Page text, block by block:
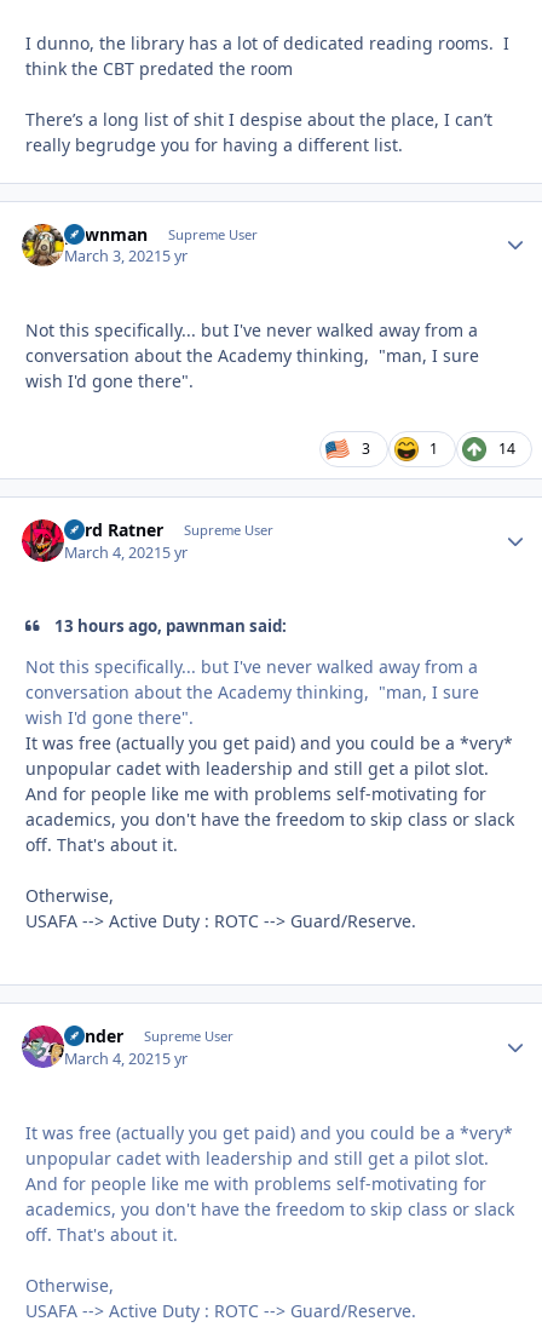
I dunno, the library has a lot of dedicated reading rooms. I
think the CBT predated the room
There’s a long list of shit I despise about the place, I can’t
really begrudge you for having a different list.
pawnman Supreme User
March 3, 20215 yr
Not this specifically... but I've never walked away from a
conversation about the Academy thinking, "man, I sure
wish I'd gone there".
3 1 14
Lord Ratner Supreme User
March 4, 20215 yr
13 hours ago, pawnman said:
Not this specifically... but I've never walked away from a
conversation about the Academy thinking, "man, I sure
wish I'd gone there".
It was free (actually you get paid) and you could be a *very*
unpopular cadet with leadership and still get a pilot slot.
And for people like me with problems self-motivating for
academics, you don't have the freedom to skip class or slack
off. That's about it.
Otherwise,
USAFA --> Active Duty : ROTC --> Guard/Reserve.
Bender Supreme User
March 4, 20215 yr
It was free (actually you get paid) and you could be a *very*
unpopular cadet with leadership and still get a pilot slot.
And for people like me with problems self-motivating for
academics, you don't have the freedom to skip class or slack
off. That's about it.
Otherwise,
USAFA --> Active Duty : ROTC --> Guard/Reserve.